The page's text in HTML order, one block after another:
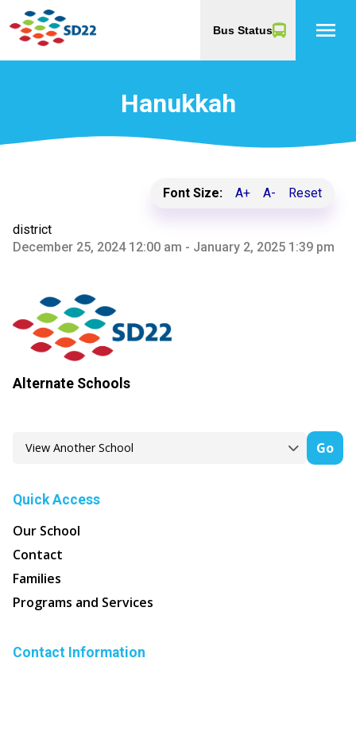
Bus Status menu
Hanukkah
Font Size: A+ A- Reset
district
December 25, 2024 12:00 am - January 2, 2025 1:39 pm
Alternate Schools
Go
Quick Access
Our School
Contact
Families
Programs and Services
Contact Information